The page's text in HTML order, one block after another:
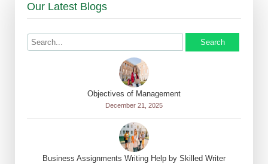
Our Latest Blogs
Search
Objectives of Management
December 21, 2025
Business Assignments Writing Help by Skilled Writer